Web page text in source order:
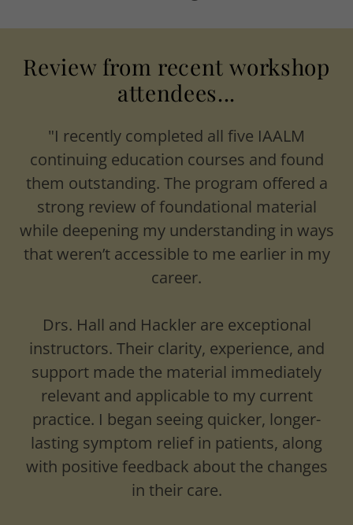
Review from recent workshop
attendees...
"I recently completed all five IAALM
continuing education courses and found
them outstanding. The program offered a
strong review of foundational material
while deepening my understanding in ways
that weren’t accessible to me earlier in my
career.
Drs. Hall and Hackler are exceptional
instructors. Their clarity, experience, and
support made the material immediately
relevant and applicable to my current
practice. I began seeing quicker, longer-
lasting symptom relief in patients, along
with positive feedback about the changes
in their care.